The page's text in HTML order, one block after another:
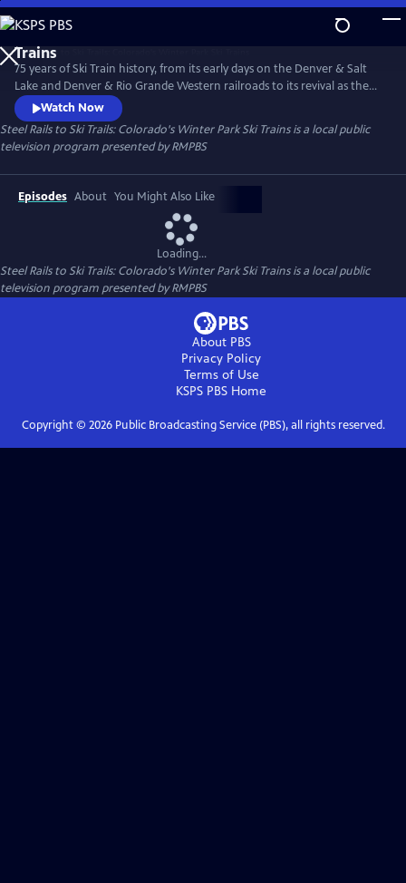
Skip
to
Main
Content
Steel Rails to Ski Trails: Colorado's Winter Park Ski
Trains
75 years of Ski Train history, from its early days on the Denver & Salt
Lake and Denver & Rio Grande Western railroads to its revival as the
Amtrak Winter Park Express.
Watch Now
Steel Rails to Ski Trails: Colorado's Winter Park Ski Trainsis a local public
television program presented byRMPBS
Episodes About You Might Also Like
Loading...
Steel Rails to Ski Trails: Colorado's Winter Park Ski Trainsis a local public
television program presented byRMPBS
About PBS
Privacy Policy
Terms of Use
KSPS PBS Home
Copyright © 2026Public Broadcasting Service (PBS), all rights reserved.